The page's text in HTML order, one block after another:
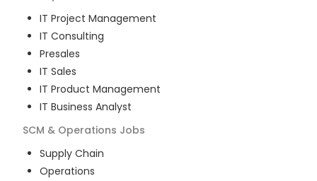
IT Project Management
IT Consulting
Presales
IT Sales
IT Product Management
IT Business Analyst
SCM & Operations Jobs
Supply Chain
Operations